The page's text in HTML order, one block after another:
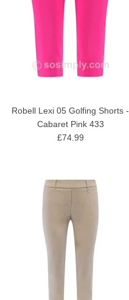
Robell Lexi 05 Golfing Shorts -
Cabaret Pink 433
£74.99